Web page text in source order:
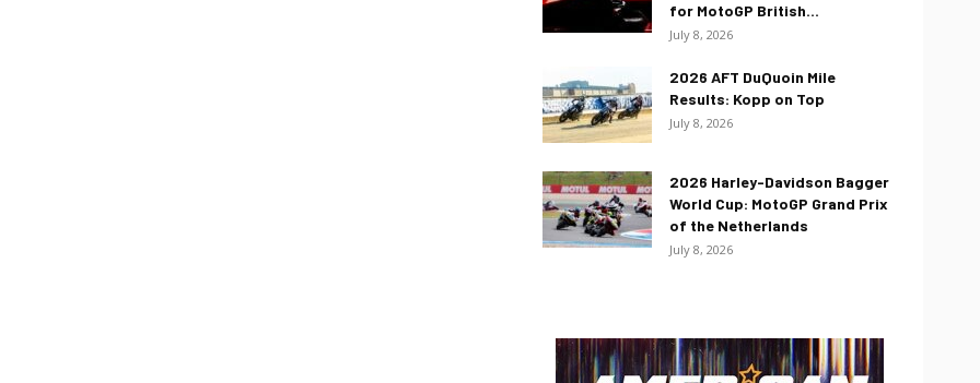
for MotoGP British...
July 8, 2026
2026 AFT DuQuoin Mile
Results: Kopp on Top
July 8, 2026
2026 Harley-Davidson Bagger
World Cup: MotoGP Grand Prix
of the Netherlands
July 8, 2026